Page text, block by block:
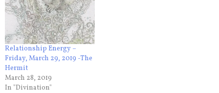
Relationship Energy –
Friday, March 29, 2019 -The
Hermit
March 28, 2019
In "Divination"